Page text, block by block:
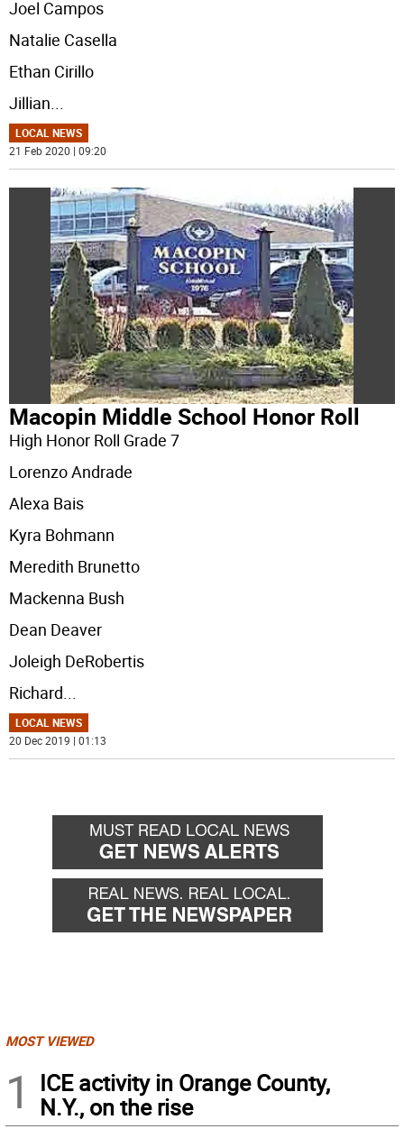
Joel Campos
Natalie Casella
Ethan Cirillo
Jillian
LOCAL NEWS
21 Feb 2020 | 09:20
Macopin Middle School Honor Roll
High Honor Roll Grade 7
Lorenzo Andrade
Alexa Bais
Kyra Bohmann
Meredith Brunetto
Mackenna Bush
Dean Deaver
Joleigh DeRobertis
Richard...
LOCAL NEWS
20 Dec 2019 | 01:13
MOST VIEWED
1
ICE activity in Orange County,
N.Y., on the rise